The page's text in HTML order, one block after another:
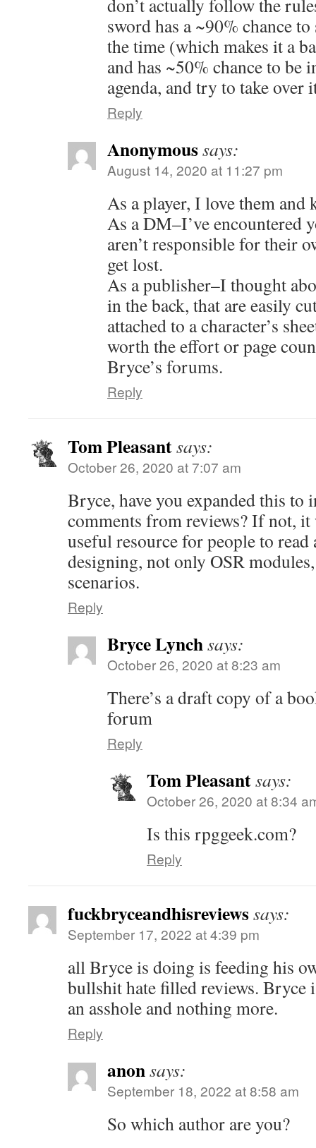
don’t actually follow the
sword has a ~90% chance
the time (which makes it a
and has ~50% chance to be
agenda, and try to take over
Reply
Anonymoussays:
August 14, 2020 at 11:27 pm
As a player, I love them and
As a DM–I’ve encountered
aren’t responsible for their
get lost.
As a publisher–I thought
in the back, that are easily
attached to a character’s
worth the effort or page
Bryce’s forums.
Reply
Tom Pleasantsays:
October 26, 2020 at 7:07 am
Bryce, have you expanded this to
comments from reviews? If not,
useful resource for people to read
designing, not only OSR
scenarios.
Reply
Bryce Lynchsays:
October 26, 2020 at 8:23 am
There’s a draft copy of a
forum
Reply
Tom Pleasantsays:
October 26, 2020 at 8:34
Is this rpggeek.com?
Reply
fuckbryceandhisreviewssays:
September 17, 2022 at 4:39 pm
all Bryce is doing is feeding his
bullshit hate filled reviews. Bryce
an asshole and nothing more.
Reply
anonsays:
September 18, 2022 at 8:58 am
So which author are you?